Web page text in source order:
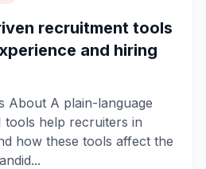
recruitment tools
and hiring
About A plain-language
help recruiters in
how these tools affect the